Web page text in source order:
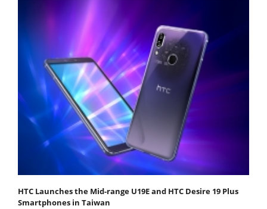
HTC Launches the Mid-range U19E and HTC Desire 19 Plus
Smartphones in Taiwan